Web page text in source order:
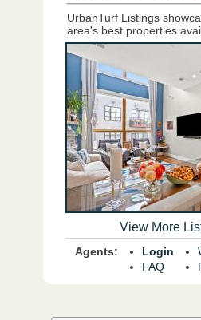
UrbanTurf Listings
area's best properties
View More
Agents:
Login
FAQ